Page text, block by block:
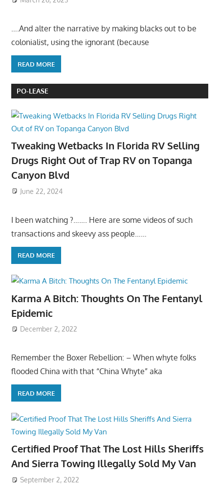
….And alter the narrative by making blacks out to be
colonialist, using the ignorant (because
READ MORE
PO-LEASE
Tweaking Wetbacks In Florida RV Selling
Drugs Right Out of Trap RV on Topanga
Canyon Blvd
June 22, 2024
I been watching ?……. Here are some videos of such
transactions and skeevy ass people……
READ MORE
Karma A Bitch: Thoughts On The Fentanyl
Epidemic
December 2, 2022
Remember the Boxer Rebellion: – When whyte folks
flooded China with that “China Whyte” aka
READ MORE
Certified Proof That The Lost Hills Sheriffs
And Sierra Towing Illegally Sold My Van
September 2, 2022